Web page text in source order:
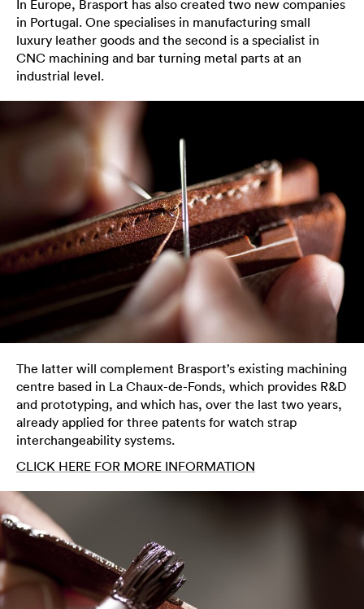
In Europe, Brasport has also created two new companies
in Portugal. One specialises in manufacturing small
luxury leather goods and the second is a specialist in
CNC machining and bar turning metal parts at an
industrial level.
The latter will complement Brasport’s existing machining
centre based in La Chaux-de-Fonds, which provides R&D
and prototyping, and which has, over the last two years,
already applied for three patents for watch strap
interchangeability systems.
CLICK HERE FOR MORE INFORMATION